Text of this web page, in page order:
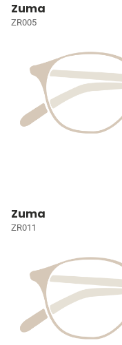
Zuma
ZR005
Zuma
ZR011